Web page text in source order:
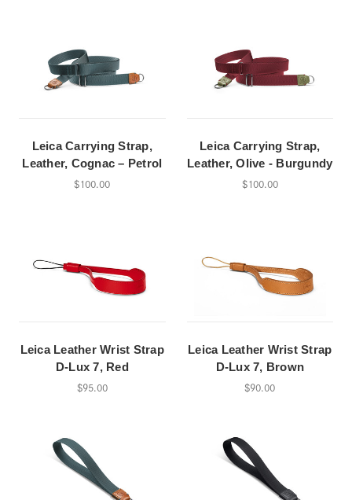
Leica Carrying Strap,
Leather, Cognac – Petrol
$100.00
Leica Carrying Strap,
Leather, Olive - Burgundy
$100.00
Leica Leather Wrist Strap
D-Lux 7, Red
$95.00
Leica Leather Wrist Strap
D-Lux 7, Brown
$90.00